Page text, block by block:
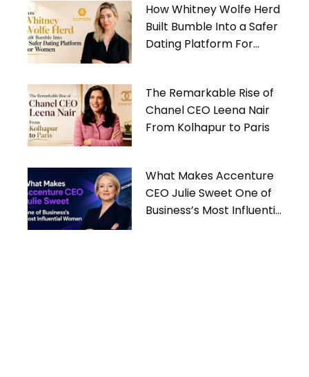
How Whitney Wolfe Herd
Built Bumble Into a Safer
Dating Platform For
The Remarkable Rise of
Chanel CEO Leena Nair
From Kolhapur to Paris
What Makes Accenture
CEO Julie Sweet One of
Business’s Most Influential